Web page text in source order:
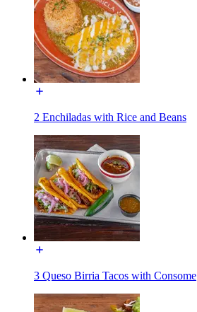
2 Enchiladas with Rice and Beans
3 Queso Birria Tacos with Consome